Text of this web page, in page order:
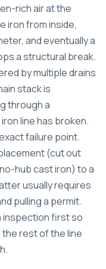
rich air at the
iron from inside,
and eventually a
a structural break.
by multiple drains
stack is
through a
line has broken.
failure point.
(cut out
hub cast iron) to a
usually requires
pulling a permit.
inspection first so
rest of the line